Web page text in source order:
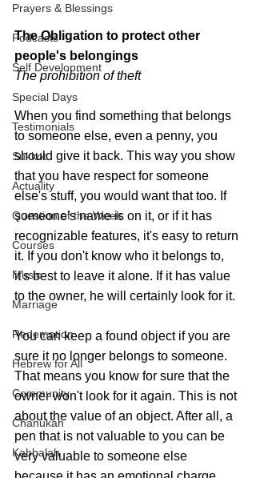
Prayers & Blessings
Podcasts
Self Development
Special Days
Testimonials
Sukkot
Actuality
Question of the Week
Courses
Music
Marriage
Redemption
Hebrew for All
Community
Chanukah
Kabbalah
The Obligation to protect other
people's belongings
The prohibition of theft
When you find something that belongs
to someone else, even a penny, you
should give it back. This way you show
that you have respect for someone
else's stuff, you would want that too. If
someone's name is on it, or if it has
recognizable features, it's easy to return
it. If you don't know who it belongs to,
it's best to leave it alone. If it has value
to the owner, he will certainly look for it.
You can keep a found object if you are
sure it no longer belongs to someone.
That means you know for sure that the
owner won't look for it again. This is not
about the value of an object. After all, a
pen that is not valuable to you can be
very valuable to someone else